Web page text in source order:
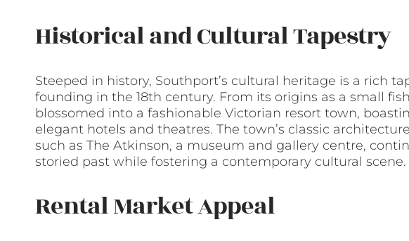
Historical and Cultural Tapestry
Steeped in history, Southport’s cultural heritage is a rich
founding in the 18th century. From its origins as a small
blossomed into a fashionable Victorian resort town,
elegant hotels and theatres. The town’s classic
such as The Atkinson, a museum and gallery centre,
storied past while fostering a contemporary cultural scene.
Rental Market Appeal